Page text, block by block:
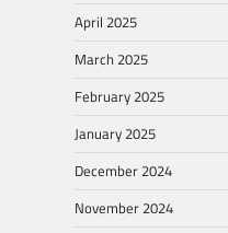
April 2025
March 2025
February 2025
January 2025
December 2024
November 2024